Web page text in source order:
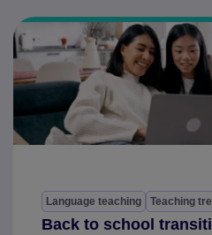
Language teaching Teaching
Back to school